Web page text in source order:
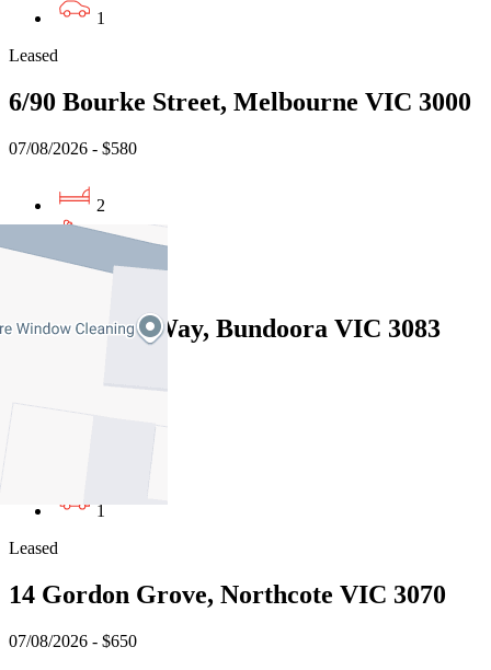
1
Leased
6/90 Bourke Street, Melbourne VIC 3000
07/08/2026 - $580
2
13 Willunga Way, Bundoora VIC 3083
1
Leased
14 Gordon Grove, Northcote VIC 3070
07/08/2026 - $650